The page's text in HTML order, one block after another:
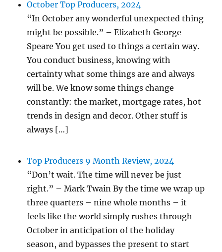
October Top Producers, 2024
“In October any wonderful unexpected thing
might be possible.” – Elizabeth George
Speare You get used to things a certain way.
You conduct business, knowing with
certainty what some things are and always
will be. We know some things change
constantly: the market, mortgage rates, hot
trends in design and decor. Other stuff is
always […]
Top Producers 9 Month Review, 2024
“Don’t wait. The time will never be just
right.” – Mark Twain By the time we wrap up
three quarters – nine whole months – it
feels like the world simply rushes through
October in anticipation of the holiday
season, and bypasses the present to start